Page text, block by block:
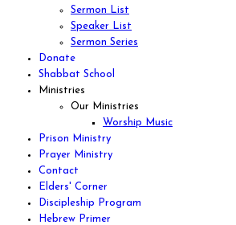
Sermon List
Speaker List
Sermon Series
Donate
Shabbat School
Ministries
Our Ministries
Worship Music
Prison Ministry
Prayer Ministry
Contact
Elders' Corner
Discipleship Program
Hebrew Primer